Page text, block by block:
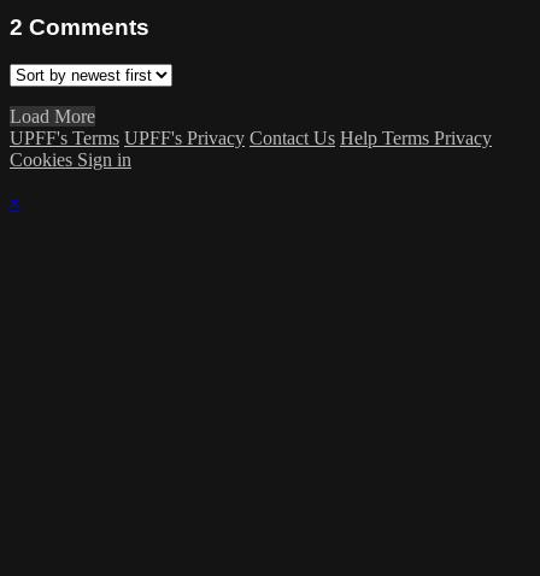
2 Comments
Load More
UPFF's Terms UPFF's Privacy Contact Us Help Terms Privacy
Cookies Sign in
×